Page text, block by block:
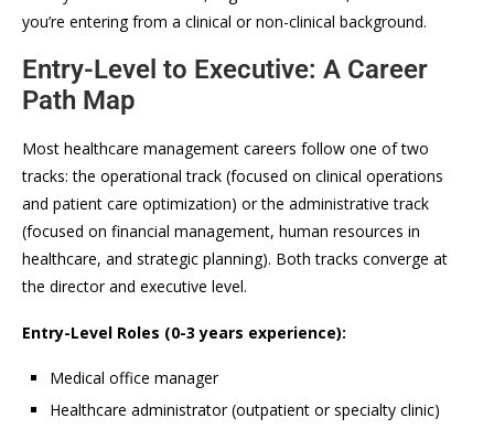
you’re entering from a clinical or non-clinical background.
Entry-Level to Executive: A Career
Path Map
Most healthcare management careers follow one of two
tracks: the operational track (focused on clinical operations
and patient care optimization) or the administrative track
(focused on financial management, human resources in
healthcare, and strategic planning). Both tracks converge at
the director and executive level.
Entry-Level Roles (0-3 years experience):
Medical office manager
Healthcare administrator (outpatient or specialty clinic)